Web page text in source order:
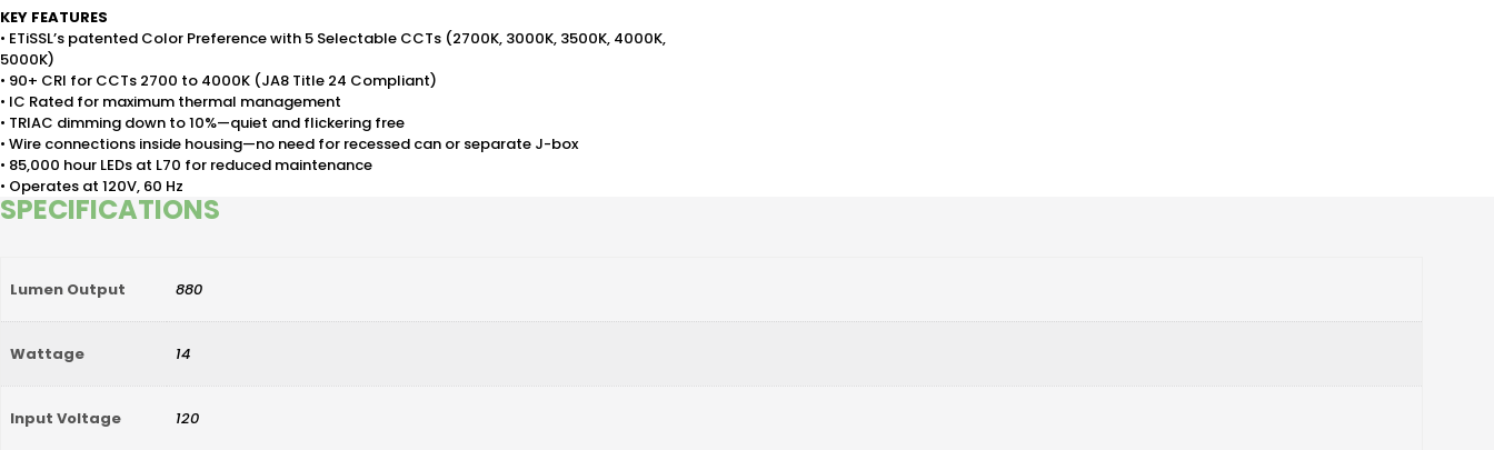
KEY FEATURES
• ETiSSL’s patented Color Preference with 5 Selectable CCTs (2700K, 3000K, 3500K, 4000K,
5000K)
• 90+ CRI for CCTs 2700 to 4000K (JA8 Title 24 Compliant)
• IC Rated for maximum thermal management
• TRIAC dimming down to 10%—quiet and flickering free
• Wire connections inside housing—no need for recessed can or separate J-box
• 85,000 hour LEDs at L70 for reduced maintenance
• Operates at 120V, 60 Hz
SPECIFICATIONS
Lumen Output 880
Wattage 14
Input Voltage 120